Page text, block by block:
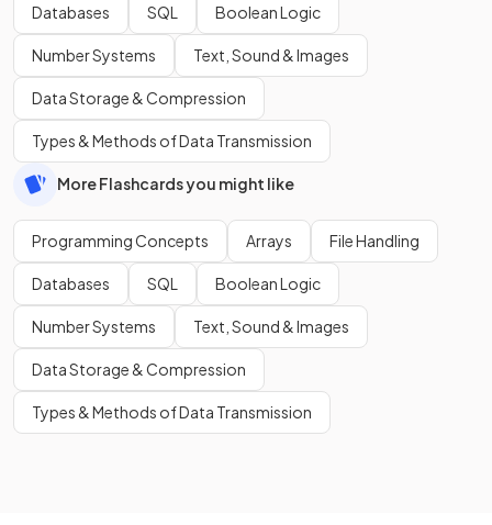
Databases SQL Boolean Logic
Number Systems Text, Sound & Images
Data Storage & Compression
Types & Methods of Data Transmission
More Flashcards you might like
Programming Concepts Arrays File Handling
Databases SQL Boolean Logic
Number Systems Text, Sound & Images
Data Storage & Compression
Types & Methods of Data Transmission